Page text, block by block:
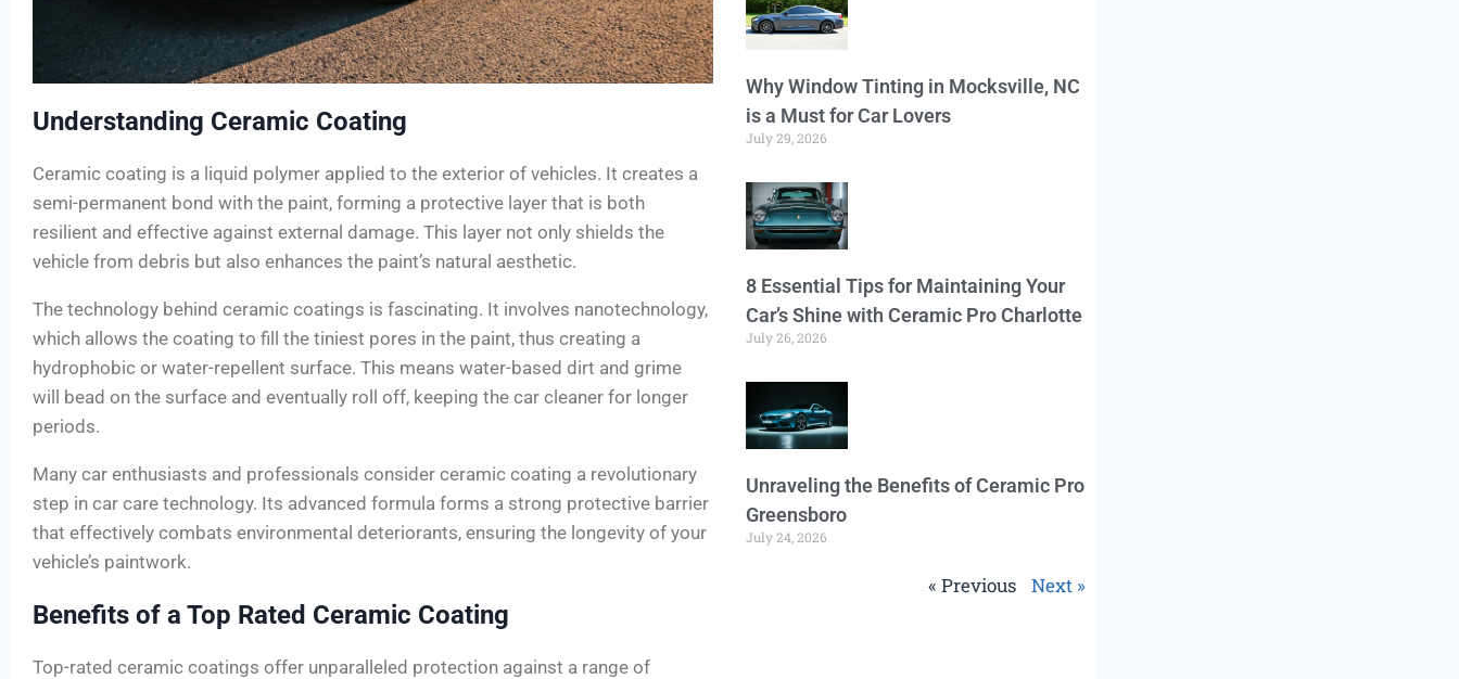
Understanding Ceramic Coating
Ceramic coating is a liquid polymer applied to the exterior of vehicles. It creates a
semi-permanent bond with the paint, forming a protective layer that is both
resilient and effective against external damage. This layer not only shields the
vehicle from debris but also enhances the paint’s natural aesthetic.
The technology behind ceramic coatings is fascinating. It involves nanotechnology,
which allows the coating to fill the tiniest pores in the paint, thus creating a
hydrophobic or water-repellent surface. This means water-based dirt and grime
will bead on the surface and eventually roll off, keeping the car cleaner for longer
periods.
Many car enthusiasts and professionals consider ceramic coating a revolutionary
step in car care technology. Its advanced formula forms a strong protective barrier
that effectively combats environmental deteriorants, ensuring the longevity of your
vehicle’s paintwork.
Benefits of a Top Rated Ceramic Coating
Top-rated ceramic coatings offer unparalleled protection against a range of
Why Window Tinting in Mocksville, NC
is a Must for Car Lovers
July 29, 2026
8 Essential Tips for Maintaining Your
Car’s Shine with Ceramic Pro Charlotte
July 26, 2026
Unraveling the Benefits of Ceramic Pro
Greensboro
July 24, 2026
« Previous Next »